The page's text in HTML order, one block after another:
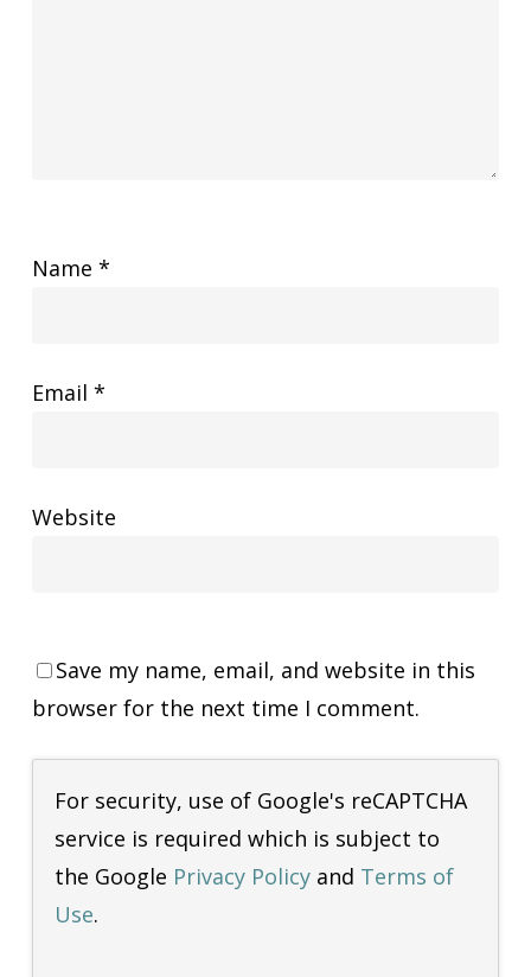
Name *
Email *
Website
Save my name, email, and website in this
browser for the next time I comment.
For security, use of Google's reCAPTCHA
service is required which is subject to
the Google Privacy Policyand Terms of
Use.